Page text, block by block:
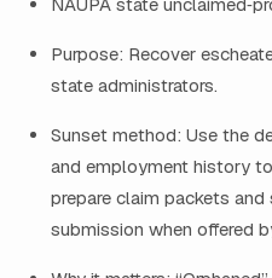
NAUPA state
Purpose: Recover
state administrators.
Sunset method: Use the
and employment history
prepare claim packets
submission when offered